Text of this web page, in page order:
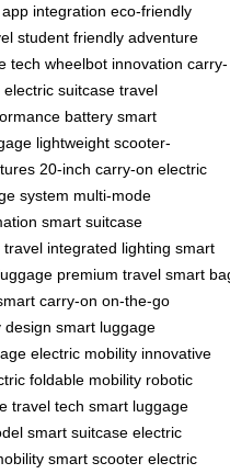
app integration eco-friendly
student friendly adventure
tech wheelbot innovation carry-
electric suitcase travel
battery smart
lightweight scooter-
20-inch carry-on electric
system multi-mode
smart suitcase
travel integrated lighting smart
premium travel smart
carry-on on-the-go
design smart luggage
electric mobility innovative
foldable mobility robotic
travel tech smart luggage
smart suitcase electric
smart scooter electric